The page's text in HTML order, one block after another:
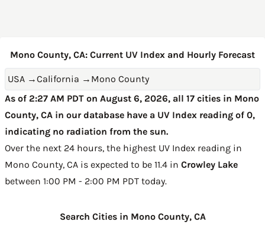
Mono County, CA: Current UV Index and Hourly Forecast
USA →California → Mono County
As of 2:27 AM PDT on August 6, 2026, all 17 cities in Mono
County, CA in our database have a UV Index reading of 0,
indicating no radiation from the sun.
Over the next 24 hours, the highest UV Index reading in
Mono County, CA is expected to be 11.4 in Crowley Lake
between 1:00 PM - 2:00 PM PDT today.
Search Cities in Mono County, CA